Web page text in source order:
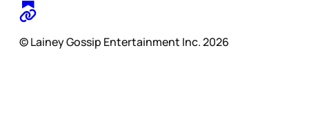
© Lainey Gossip Entertainment Inc. 2026